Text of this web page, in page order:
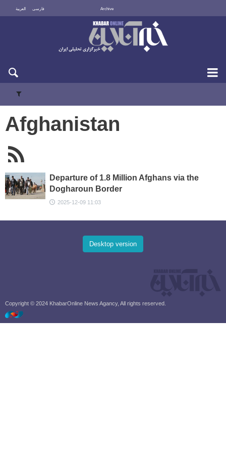
العربية فارسی Archive
Afghanistan
Departure of 1.8 Million Afghans via the
Dogharoun Border
2025-12-09 11:03
Desktop version
Copyright © 2024 KhabarOnline News Agancy, All rights reserved.